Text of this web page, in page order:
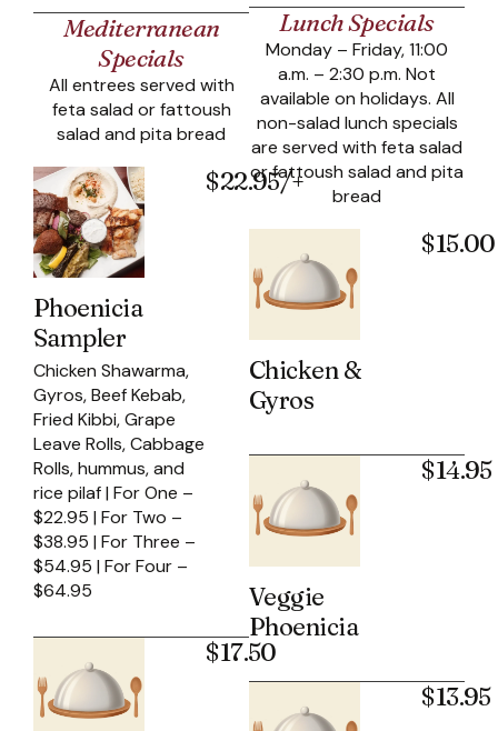
Mediterranean
Specials
All entrees served with
feta salad or fattoush
salad and pita bread
Phoenicia
Sampler
Chicken Shawarma,
Gyros, Beef Kebab,
Fried Kibbi, Grape
Leave Rolls, Cabbage
Rolls, hummus, and
rice pilaf | For One –
$22.95 | For Two –
$38.95 | For Three –
$54.95 | For Four –
$64.95
$22.95/+
$17.50
Lunch Specials
Monday – Friday, 11:00
a.m. – 2:30 p.m. Not
available on holidays. All
non-salad lunch specials
are served with feta salad
or fattoush salad and pita
bread
Chicken &
Gyros
$15.00
Veggie
Phoenicia
$14.95
$13.95